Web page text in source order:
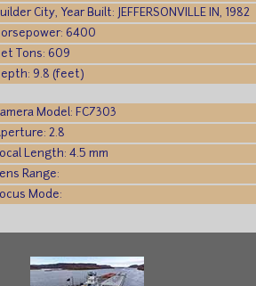
City, Year Built: JEFFERSONVILLE IN, 1982
6400
Tons: 609
9.8 (feet)
Model: FC7303
2.8
Length: 4.5 mm
Range:
Mode: